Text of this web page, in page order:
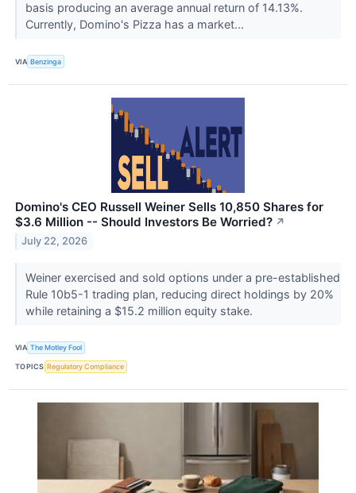
basis producing an average annual return of 14.13%.
Currently, Domino's Pizza has a market...
VIA Benzinga
Domino's CEO Russell Weiner Sells 10,850 Shares for
$3.6 Million -- Should Investors Be Worried? ↗
July 22, 2026
Weiner exercised and sold options under a pre-established
Rule 10b5-1 trading plan, reducing direct holdings by 20%
while retaining a $15.2 million equity stake.
VIA The Motley Fool
TOPICS Regulatory Compliance